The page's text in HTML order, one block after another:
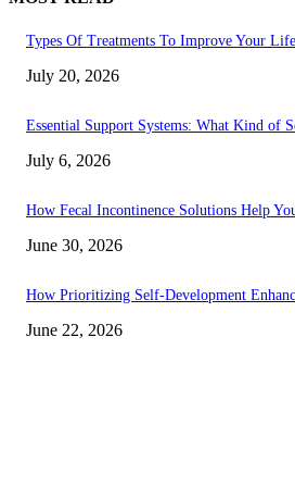
Types Of Treatments To Improve Your
July 20, 2026
Essential Support Systems: What Kind of
July 6, 2026
How Fecal Incontinence Solutions Help
June 30, 2026
How Prioritizing Self-Development
June 22, 2026